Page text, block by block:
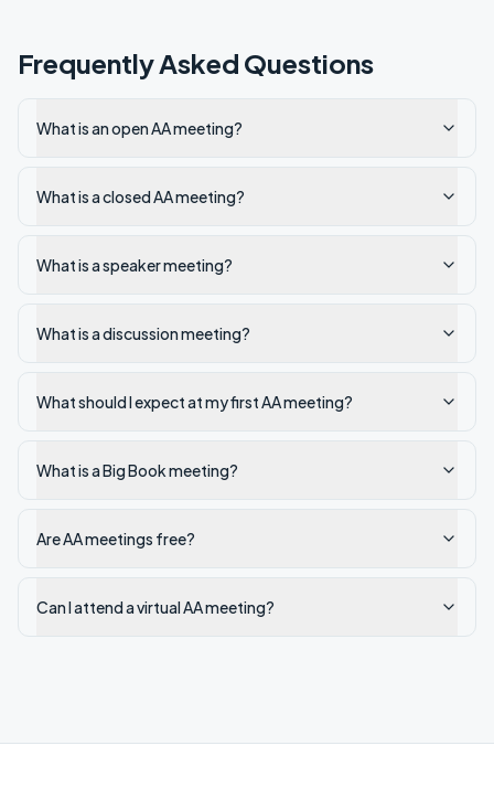
Frequently Asked Questions
What is an open AA meeting?
What is a closed AA meeting?
What is a speaker meeting?
What is a discussion meeting?
What should I expect at my first AA meeting?
What is a Big Book meeting?
Are AA meetings free?
Can I attend a virtual AA meeting?